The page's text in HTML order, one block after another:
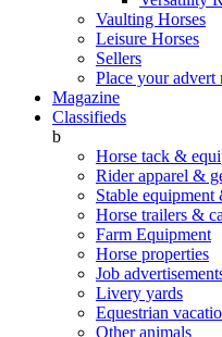
Vaulting Horses
Leisure Horses
Sellers
Place your advert
Magazine
Classifieds
b
Horse tack &
Rider apparel &
Stable equipment
Horse trailers &
Farm Equipment
Horse properties
Job
Livery yards
Equestrian
Other animals